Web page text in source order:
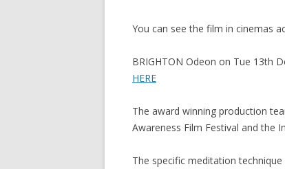
You can see the film in cinemas
BRIGHTON Odeon on Tue 13th
HERE
The award winning production
Awareness Film Festival and the
The specific meditation